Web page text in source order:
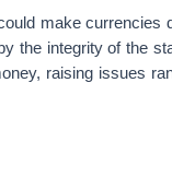
make currencies
the integrity of the
raising issues